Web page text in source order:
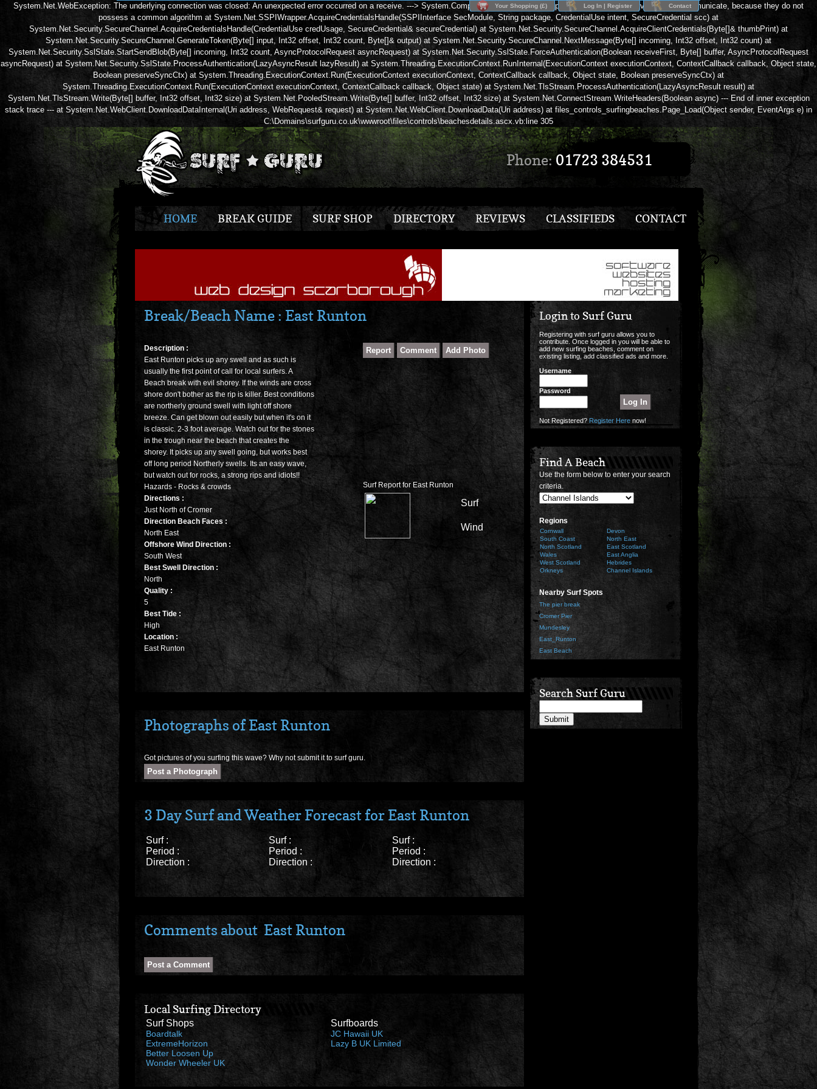
System.Net.WebException: The underlying connection was closed: An unexpected error occurred on a receive. ---> System.ComponentModel.Win32Exception: The client and server cannot communicate, because they do not
possess a common algorithm at System.Net.SSPIWrapper.AcquireCredentialsHandle(SSPIInterface SecModule, String package, CredentialUse intent, SecureCredential scc) at
System.Net.Security.SecureChannel.AcquireCredentialsHandle(CredentialUse credUsage, SecureCredential& secureCredential) at System.Net.Security.SecureChannel.AcquireClientCredentials(Byte[]& thumbPrint) at
System.Net.Security.SecureChannel.GenerateToken(Byte[] input, Int32 offset, Int32 count, Byte[]& output) at System.Net.Security.SecureChannel.NextMessage(Byte[] incoming, Int32 offset, Int32 count) at
System.Net.Security.SslState.StartSendBlob(Byte[] incoming, Int32 count, AsyncProtocolRequest asyncRequest) at System.Net.Security.SslState.ForceAuthentication(Boolean receiveFirst, Byte[] buffer, AsyncProtocolRequest
asyncRequest) at System.Net.Security.SslState.ProcessAuthentication(LazyAsyncResult lazyResult) at System.Threading.ExecutionContext.RunInternal(ExecutionContext executionContext, ContextCallback callback, Object state,
Boolean preserveSyncCtx) at System.Threading.ExecutionContext.Run(ExecutionContext executionContext, ContextCallback callback, Object state, Boolean preserveSyncCtx) at
System.Threading.ExecutionContext.Run(ExecutionContext executionContext, ContextCallback callback, Object state) at System.Net.TlsStream.ProcessAuthentication(LazyAsyncResult result) at
System.Net.TlsStream.Write(Byte[] buffer, Int32 offset, Int32 size) at System.Net.PooledStream.Write(Byte[] buffer, Int32 offset, Int32 size) at System.Net.ConnectStream.WriteHeaders(Boolean async) --- End of inner exception
stack trace --- at System.Net.WebClient.DownloadDataInternal(Uri address, WebRequest& request) at System.Net.WebClient.DownloadData(Uri address) at files_controls_surfingbeaches.Page_Load(Object sender, EventArgs e) in
C:\Domains\surfguru.co.uk\wwwroot\files\controls\beachesdetails.ascx.vb:line 305
Phone:01723 384531
Your Shopping (£) Log In | Register Contact
HOME BREAK GUIDE SURF SHOP DIRECTORY REVIEWS CLASSIFIEDS CONTACT
Break/Beach Name : East Runton
Surf Report for East Runton
Surf
Wind
Description :
East Runton picks up any swell and as such is
usually the first point of call for local surfers. A
Beach break with evil shorey. If the winds are cross
shore don't bother as the rip is killer. Best conditions
are northerly ground swell with light off shore
breeze. Can get blown out easily but when it's on it
is classic. 2-3 foot average. Watch out for the stones
in the trough near the beach that creates the
shorey. It picks up any swell going, but works best
off long period Northerly swells. Its an easy wave,
but watch out for rocks, a strong rips and idiots!!
Hazards - Rocks & crowds
Directions :
Just North of Cromer
Direction Beach Faces :
North East
Offshore Wind Direction :
South West
Best Swell Direction :
North
Quality :
5
Best Tide :
High
Location :
East Runton
Photographs of East Runton
Got pictures of you surfing this wave? Why not submit it to surf guru.
3 Day Surf and Weather Forecast for East Runton
Surf :
Period :
Direction :
Surf :
Period :
Direction :
Surf :
Period :
Direction :
Comments about East Runton
Local Surfing Directory
Surf Shops
Boardtalk
ExtremeHorizon
Better Loosen Up
Wonder Wheeler UK
Surfboards
JC Hawaii UK
Lazy B UK Limited
Login to Surf Guru
Registering with surf guru allows you to
contribute. Once logged in you will be able to
add new surfing beaches, comment on
existing listing, add classified ads and more.
Username
Password
Not Registered? Register Here now!
Find A Beach
Use the form below to enter your search
criteria.
Regions
Cornwall
Devon
South Coast
North East
North Scotland
East Scotland
Wales
East Anglia
West Scotland
Hebrides
Orkneys
Channel Islands
Nearby Surf Spots
The pier break
Cromer Pier
Mundesley
East_Runton
East Beach
Search Surf Guru